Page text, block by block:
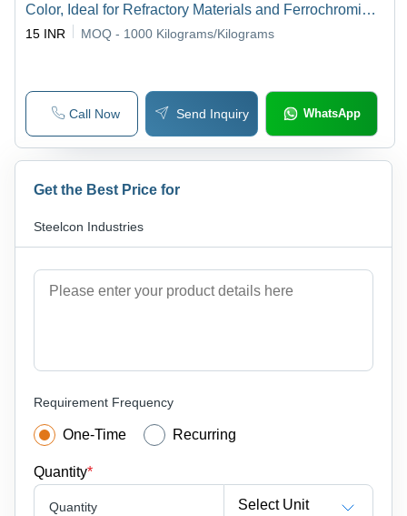
Color, Ideal for Refractory Materials and Ferrochromium
Alloys
15 INR MOQ - 1000 Kilograms/Kilograms
Call Now Send Inquiry WhatsApp
Get the Best Price for
Steelcon Industries
Requirement Frequency
One-Time Recurring
Quantity*
Quantity Select Unit